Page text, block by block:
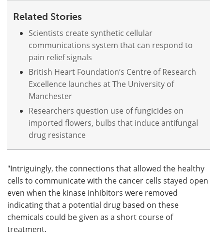
Related Stories
Scientists create synthetic cellular
communications system that can respond to
pain relief signals
British Heart Foundation’s Centre of Research
Excellence launches at The University of
Manchester
Researchers question use of fungicides on
imported flowers, bulbs that induce antifungal
drug resistance
"Intriguingly, the connections that allowed the healthy
cells to communicate with the cancer cells stayed open
even when the kinase inhibitors were removed
indicating that a potential drug based on these
chemicals could be given as a short course of
treatment.